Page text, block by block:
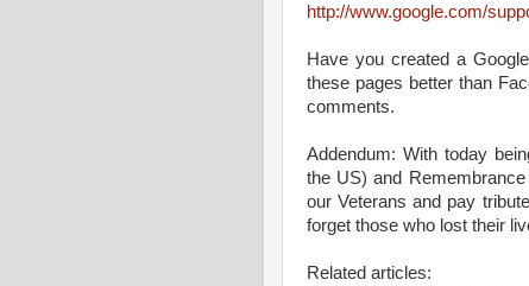
http://www.google.com/
Have you created a
these pages better than
comments.
Addendum: With today
the US) and
our Veterans and pay
forget those who lost their
Related articles: